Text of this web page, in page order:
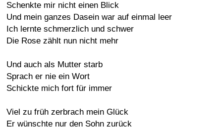
Schenkte mir nicht einen Blick
Und mein ganzes Dasein war auf einmal leer
Ich lernte schmerzlich und schwer
Die Rose zählt nun nicht mehr
Und auch als Mutter starb
Sprach er nie ein Wort
Schickte mich fort für immer
Viel zu früh zerbrach mein Glück
Er wünschte nur den Sohn zurück